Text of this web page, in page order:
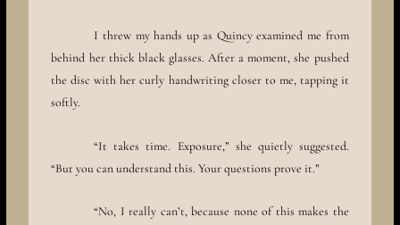
I threw my hands up as Quincy examined me from
behind her thick black glasses. After a moment, she pushed
the disc with her curly handwriting closer to me, tapping it
softly.
“It takes time. Exposure,” she quietly suggested.
“But you can understand this. Your questions prove it.”
“No, I really can’t, because none of this makes the